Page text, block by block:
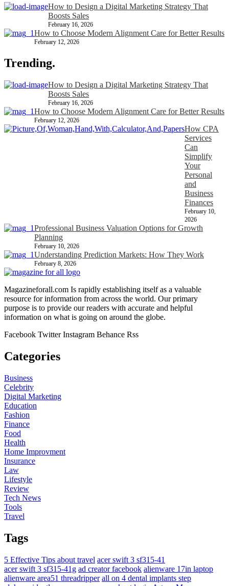
How to Design a Digital Marketing Strategy That
Boosts Sales
February 16, 2026
How to Choose Modern Alignment Care for Better Results
February 12, 2026
Trending.
How to Design a Digital Marketing Strategy That
Boosts Sales
February 16, 2026
How to Choose Modern Alignment Care for Better Results
February 12, 2026
How CPA
Services
Can
Simplify
Your
Personal
and
Business
Finances
February 10,
2026
Professional Business Valuation Options for Growth
Planning
February 10, 2026
Understanding Prediction Markets: How They Work
February 8, 2026
Magazineforall.com Is rapidly establishing itself as a valuable
resource for information from across the world. Our primary
purpose is to provide our readers with accurate and helpful
information on what is going on around the globe.
Facebook Twitter Instagram Behance Rss
Categories
Business
Celebrity
Digital Marketing
Education
Fashion
Finance
Food
Health
Home Improvment
Insurance
Law
Lifestyle
Review
Tech News
Tools
Travel
Tags
5 Effective Tips about travel acer swift 3 sf315-41
acer swift 3 sf315-41g ad creator facebook alienware 17in laptop
alienware area51 threadripper all on 4 dental implants step